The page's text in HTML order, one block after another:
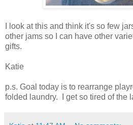
I look at this and think it's so few
other jams so I can have other
gifts.
Katie
p.s. Goal today is to rearrange
folded laundry. I get so tired of the